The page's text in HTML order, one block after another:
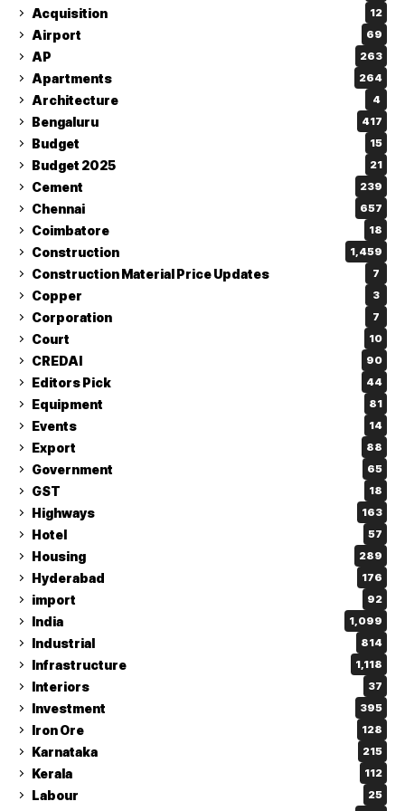
Acquisition 12
Airport 69
AP 263
Apartments 264
Architecture 4
Bengaluru 417
Budget 15
Budget 2025 21
Cement 239
Chennai 657
Coimbatore 18
Construction 1,459
Construction Material Price Updates 7
Copper 3
Corporation 7
Court 10
CREDAI 90
Editors Pick 44
Equipment 81
Events 14
Export 88
Government 65
GST 18
Highways 163
Hotel 57
Housing 289
Hyderabad 176
import 92
India 1,099
Industrial 814
Infrastructure 1,118
Interiors 37
Investment 395
Iron Ore 128
Karnataka 215
Kerala 112
Labour 25